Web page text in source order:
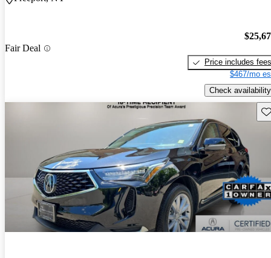
Fair Deal
Price includes fees
$467/mo
Check availability